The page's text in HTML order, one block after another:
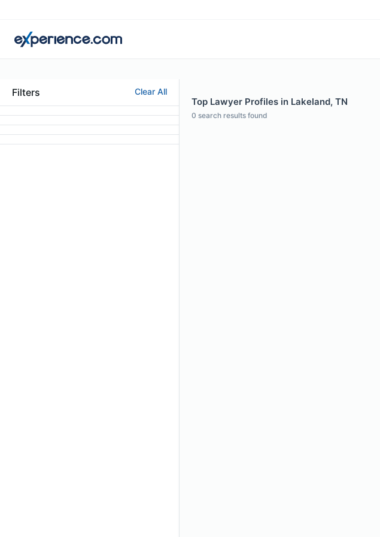
Filters Clear All
Top Lawyer Profiles in Lakeland, TN
0 search results found